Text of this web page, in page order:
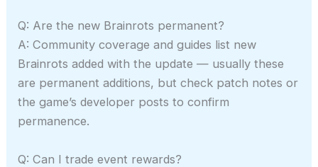
Q: Are the new Brainrots permanent?
A: Community coverage and guides list new
Brainrots added with the update — usually these
are permanent additions, but check patch notes or
the game’s developer posts to confirm
permanence.
Q: Can I trade event rewards?